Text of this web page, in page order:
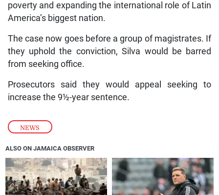
NEWS
poverty and expanding the international role of Latin
America’s biggest nation.
The case now goes before a group of magistrates. If
they uphold the conviction, Silva would be barred
from seeking office.
Prosecutors said they would appeal seeking to
increase the 9½-year sentence.
ALSO ON JAMAICA OBSERVER